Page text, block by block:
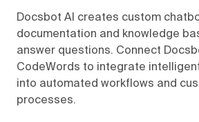
Docsbot AI creates custom
documentation and knowledge
answer questions. Connect
CodeWords to integrate
into automated workflows and
processes.